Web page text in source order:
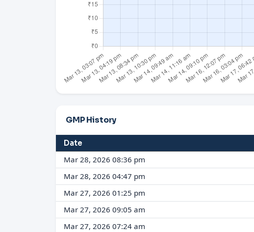
GMP History
Date
Mar 28, 2026 08:36 pm
Mar 28, 2026 04:47 pm
Mar 27, 2026 01:25 pm
Mar 27, 2026 09:05 am
Mar 27, 2026 07:24 am